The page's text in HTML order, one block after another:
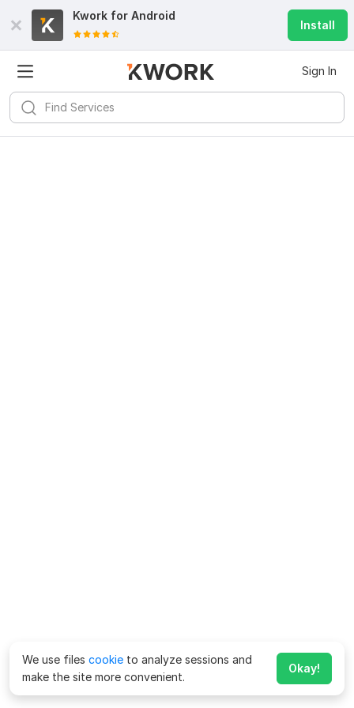
Kwork for Android
Install
Sign In
We use files cookie to analyze sessions and
make the site more convenient.
Okay!